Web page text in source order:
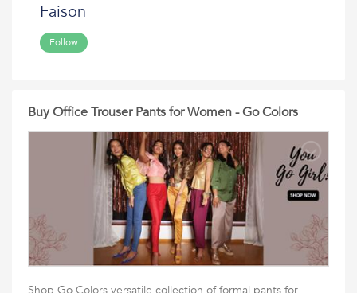
Faison
Follow
Buy Office Trouser Pants for Women - Go Colors